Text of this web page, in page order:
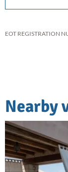
EOT REGISTRATION
Nearby